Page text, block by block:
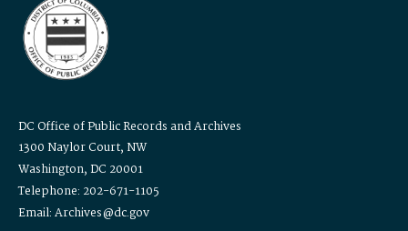
DC Office of Public Records and Archives
1300 Naylor Court, NW
Washington, DC 20001
Telephone: 202-671-1105
Email: Archives@dc.gov